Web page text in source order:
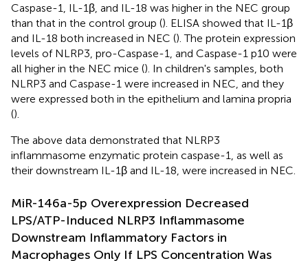
Caspase-1, IL-1β, and IL-18 was higher in the NEC group
than that in the control group (). ELISA showed that IL-1β
and IL-18 both increased in NEC (). The protein expression
levels of NLRP3, pro-Caspase-1, and Caspase-1 p10 were
all higher in the NEC mice (). In children's samples, both
NLRP3 and Caspase-1 were increased in NEC, and they
were expressed both in the epithelium and lamina propria
().
The above data demonstrated that NLRP3
inflammasome enzymatic protein caspase-1, as well as
their downstream IL-1β and IL-18, were increased in NEC.
MiR-146a-5p Overexpression Decreased
LPS/ATP-Induced NLRP3 Inflammasome
Downstream Inflammatory Factors in
Macrophages Only If LPS Concentration Was